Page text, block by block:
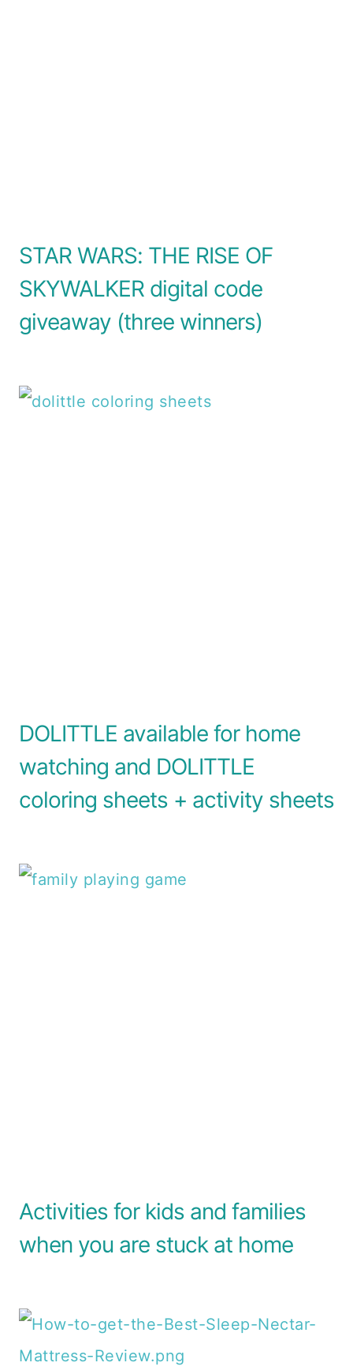
STAR WARS: THE RISE OF
SKYWALKER digital code
giveaway (three winners)
DOLITTLE available for home
watching and DOLITTLE
coloring sheets + activity sheets
Activities for kids and families
when you are stuck at home